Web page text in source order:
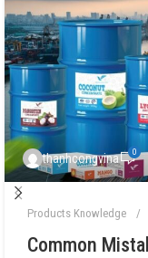
thanhcongvina 0
Products Knowledge
Common